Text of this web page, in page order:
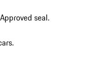
seal.